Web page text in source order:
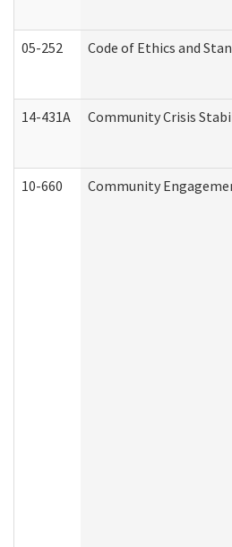
05-252 Code of Ethics and
14-431A Community Crisis
10-660 Community